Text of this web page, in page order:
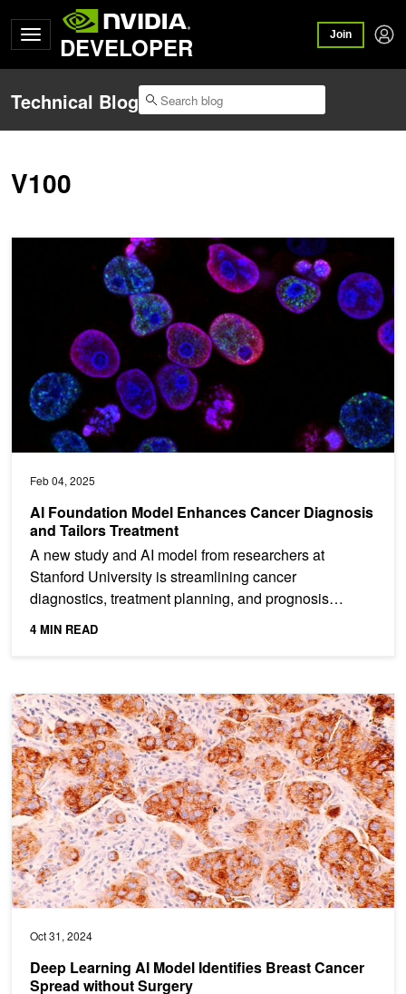
DEVELOPER Join
Technical Blog
V100
Feb 04, 2025
AI Foundation Model Enhances Cancer Diagnosis
and Tailors Treatment
A new study and AI model from researchers at
Stanford University is streamlining cancer
diagnostics, treatment planning, and prognosis
prediction. Named MUSK...
4 MIN READ
AI Foundation Model Enhances Cancer Diagnosis and Tailors
Oct 31, 2024
Deep Learning AI Model Identifies Breast Cancer
Spread without Surgery
Deep Learning AI Model Identifies Breast Cancer Spread without